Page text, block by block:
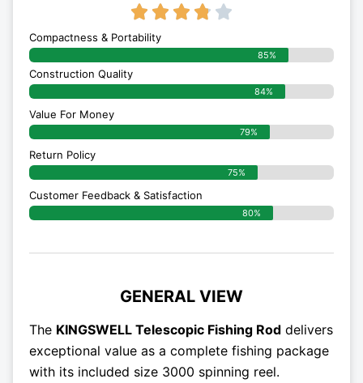
    
Compactness & Portability
85%
Construction Quality
84%
Value For Money
79%
Return Policy
75%
Customer Feedback & Satisfaction
80%
GENERAL VIEW
The KINGSWELL Telescopic Fishing Rod delivers
exceptional value as a complete fishing package
with its included size 3000 spinning reel.